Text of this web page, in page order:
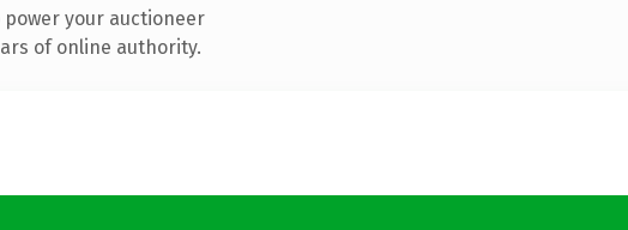
your auctioneer
of online authority.